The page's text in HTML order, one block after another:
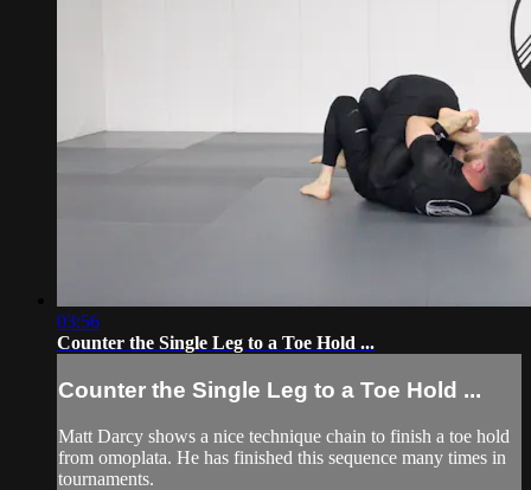
03:56
Counter the Single Leg to a Toe Hold ...
Counter the Single Leg to a Toe Hold ...
Matt Darcy shows a nice technique chain to finish a toe hold
from omoplata. He has finished this sequence many times in
tournaments.